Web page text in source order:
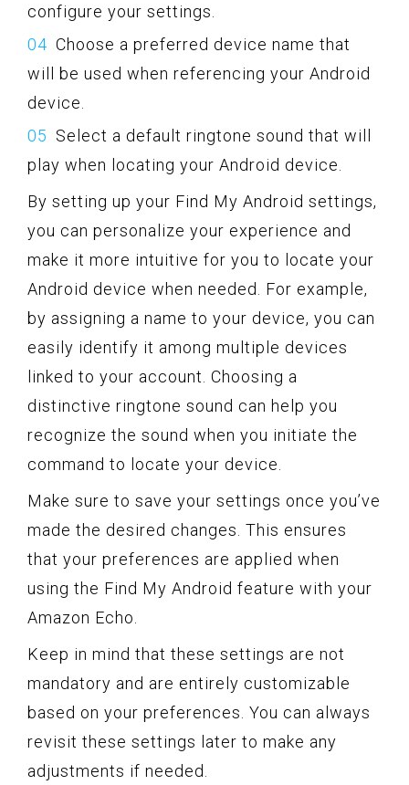
configure your settings.
Choose a preferred device name that
will be used when referencing your Android
device.
Select a default ringtone sound that will
play when locating your Android device.
By setting up your Find My Android settings,
you can personalize your experience and
make it more intuitive for you to locate your
Android device when needed. For example,
by assigning a name to your device, you can
easily identify it among multiple devices
linked to your account. Choosing a
distinctive ringtone sound can help you
recognize the sound when you initiate the
command to locate your device.
Make sure to save your settings once you’ve
made the desired changes. This ensures
that your preferences are applied when
using the Find My Android feature with your
Amazon Echo.
Keep in mind that these settings are not
mandatory and are entirely customizable
based on your preferences. You can always
revisit these settings later to make any
adjustments if needed.